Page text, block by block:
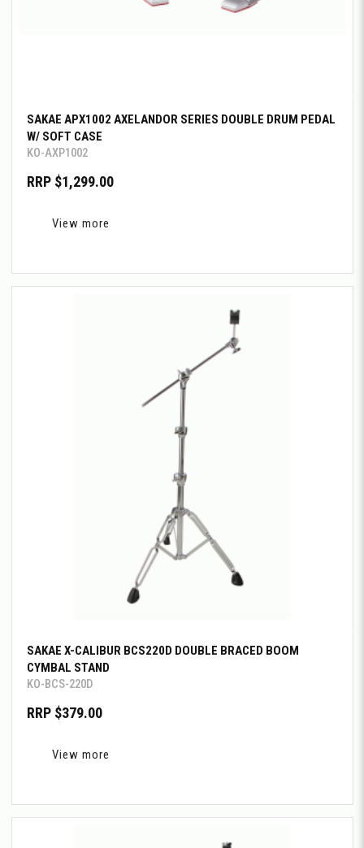
SAKAE APX1002 AXELANDOR SERIES DOUBLE DRUM PEDAL
W/ SOFT CASE
KO-AXP1002
RRP $1,299.00
View more
SAKAE X-CALIBUR BCS220D DOUBLE BRACED BOOM
CYMBAL STAND
KO-BCS-220D
RRP $379.00
View more